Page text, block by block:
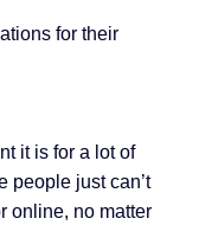
for their
it is for a lot of
people just can’t
online, no matter